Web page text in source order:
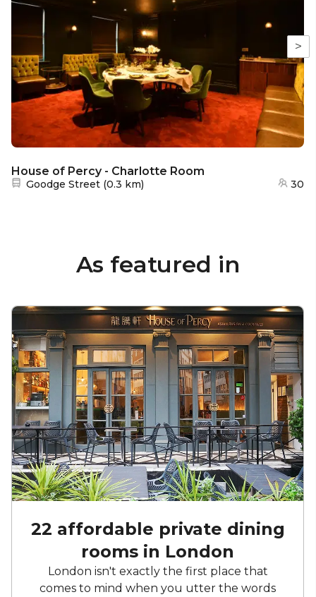
>
House of Percy - Charlotte Room
Nearest station:
Goodge Street (0.3 km) 30
As featured in
22 affordable private dining
rooms in London
London isn't exactly the first place that
comes to mind when you utter the words